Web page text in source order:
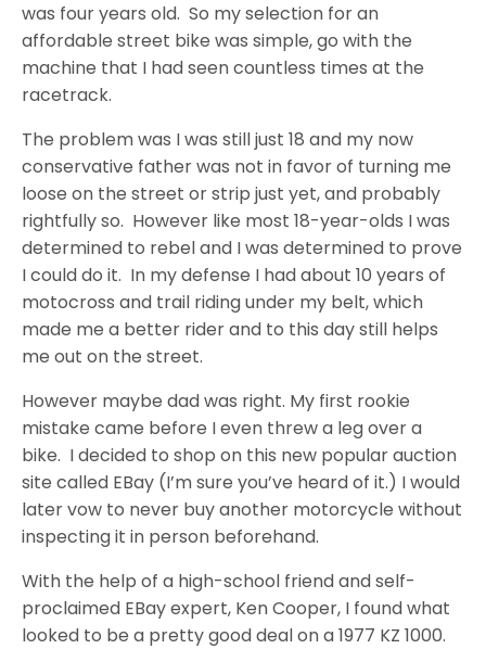
was four years old. So my selection for an
affordable street bike was simple, go with the
machine that I had seen countless times at the
racetrack.
The problem was I was still just 18 and my now
conservative father was not in favor of turning me
loose on the street or strip just yet, and probably
rightfully so. However like most 18-year-olds I was
determined to rebel and I was determined to prove
I could do it. In my defense I had about 10 years of
motocross and trail riding under my belt, which
made me a better rider and to this day still helps
me out on the street.
However maybe dad was right. My first rookie
mistake came before I even threw a leg over a
bike. I decided to shop on this new popular auction
site called EBay (I’m sure you’ve heard of it.) I would
later vow to never buy another motorcycle without
inspecting it in person beforehand.
With the help of a high-school friend and self-
proclaimed EBay expert, Ken Cooper, I found what
looked to be a pretty good deal on a 1977 KZ 1000.